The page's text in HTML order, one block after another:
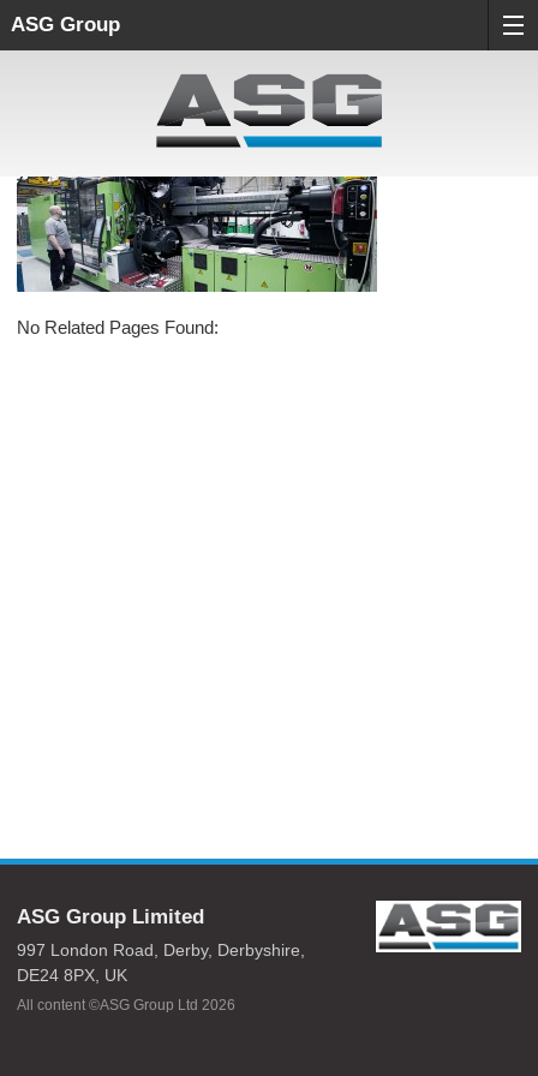
ASG Group
No Related Pages Found:
ASG Group Limited
997 London Road, Derby, Derbyshire,
DE24 8PX, UK
All content ©ASG Group Ltd 2026